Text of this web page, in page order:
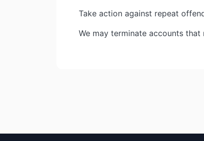
Take action against repeat
We may terminate accounts